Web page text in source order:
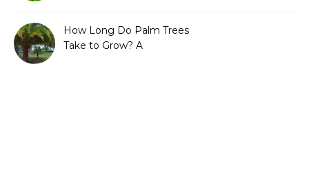
How Long Do Palm Trees
Take to Grow? A